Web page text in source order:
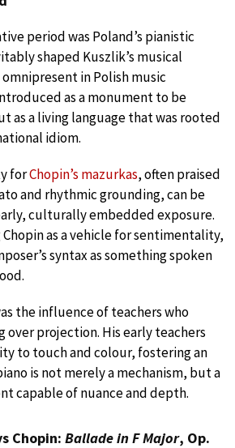
period was Poland’s pianistic
shaped Kuszlik’s musical
omnipresent in Polish music
as a monument to be
as a living language that was rooted
idiom.
forChopin’s mazurkas, often praised
and rhythmic grounding, can be
culturally embedded exposure.
as a vehicle for sentimentality,
syntax as something spoken
the influence of teachers who
over projection. His early teachers
to touch and colour, fostering an
is not merely a mechanism, but a
capable of nuance and depth.
Chopin: Ballade in F Major, Op.